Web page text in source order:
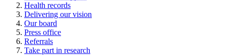
Health records
Delivering our vision
Our board
Press office
Referrals
Take part in research